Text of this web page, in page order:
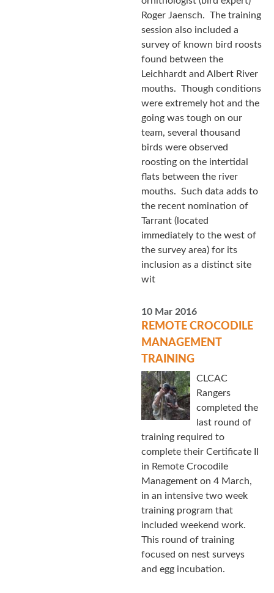
Roger Jaensch. The training
session also included a
survey of known bird roosts
found between the
Leichhardt and Albert River
mouths. Though conditions
were extremely hot and the
going was tough on our
team, several thousand
birds were observed
roosting on the intertidal
flats between the river
mouths. Such data adds to
the recent nomination of
Tarrant (located
immediately to the west of
the survey area) for its
inclusion as a distinct site
wit
10 Mar 2016
REMOTE CROCODILE
MANAGEMENT
TRAINING
CLCAC
Rangers
completed the
last round of
training required to
complete their Certificate II
in Remote Crocodile
Management on 4 March,
in an intensive two week
training program that
included weekend work.
This round of training
focused on nest surveys
and egg incubation.